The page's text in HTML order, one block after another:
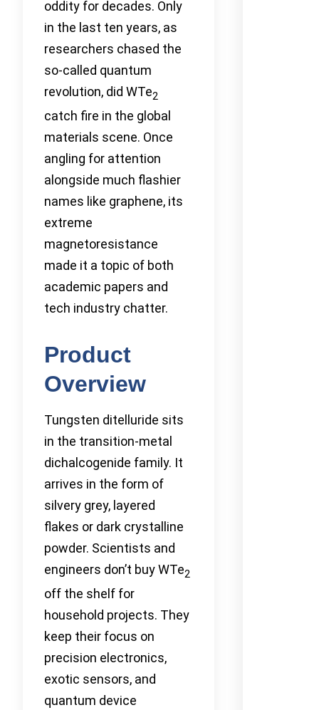
oddity for decades. Only
in the last ten years, as
researchers chased the
so-called quantum
revolution, did WTe2
catch fire in the global
materials scene. Once
angling for attention
alongside much flashier
names like graphene, its
extreme
magnetoresistance
made it a topic of both
academic papers and
tech industry chatter.
Product
Overview
Tungsten ditelluride sits
in the transition-metal
dichalcogenide family. It
arrives in the form of
silvery grey, layered
flakes or dark crystalline
powder. Scientists and
engineers don’t buy WTe2
off the shelf for
household projects. They
keep their focus on
precision electronics,
exotic sensors, and
quantum device